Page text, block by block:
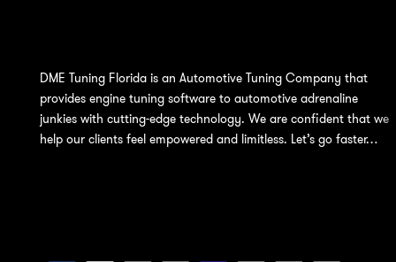
DME Tuning Florida is an Automotive Tuning Company that
provides engine tuning software to automotive adrenaline
junkies with cutting-edge technology. We are confident that we
help our clients feel empowered and limitless. Let’s go faster…